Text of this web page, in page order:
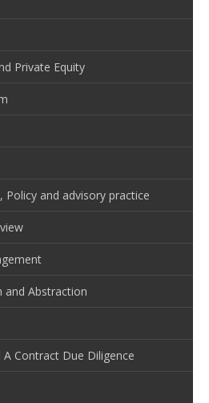
Private Equity
and advisory practice
and Abstraction
Contract Due Diligence